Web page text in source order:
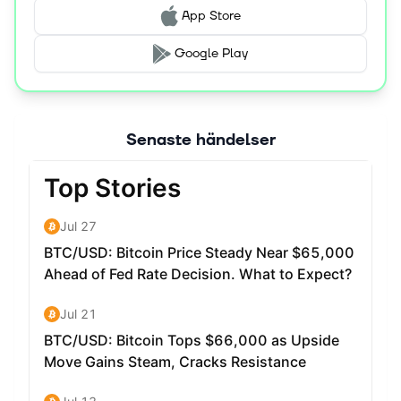
increasingly important role, securing the system and
enabling governance.
App Store
Google Play
Senaste händelser